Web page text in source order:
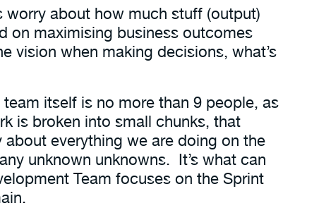
about how much stuff (output)
on maximising business outcomes
when making decisions, what’s
itself is no more than 9 people, as
is broken into small chunks, that
everything we are doing on the
unknown unknowns. It’s what can
Team focuses on the Sprint